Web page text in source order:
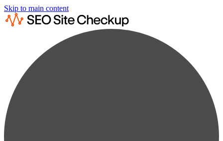
Skip to main content